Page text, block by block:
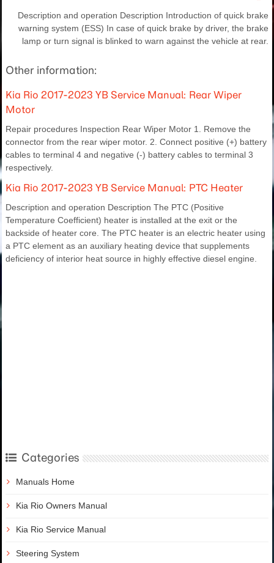
Description and operation Description Introduction of quick brake
warning system (ESS) In case of quick brake by driver, the brake
lamp or turn signal is blinked to warn against the vehicle at rear.
Other information:
Kia Rio 2017-2023 YB Service Manual: Rear Wiper
Motor
Repair procedures Inspection Rear Wiper Motor 1. Remove the
connector from the rear wiper motor. 2. Connect positive (+) battery
cables to terminal 4 and negative (-) battery cables to terminal 3
respectively.
Kia Rio 2017-2023 YB Service Manual: PTC Heater
Description and operation Description The PTC (Positive
Temperature Coefficient) heater is installed at the exit or the
backside of heater core. The PTC heater is an electric heater using
a PTC element as an auxiliary heating device that supplements
deficiency of interior heat source in highly effective diesel engine.
Categories
Manuals Home
Kia Rio Owners Manual
Kia Rio Service Manual
Steering System